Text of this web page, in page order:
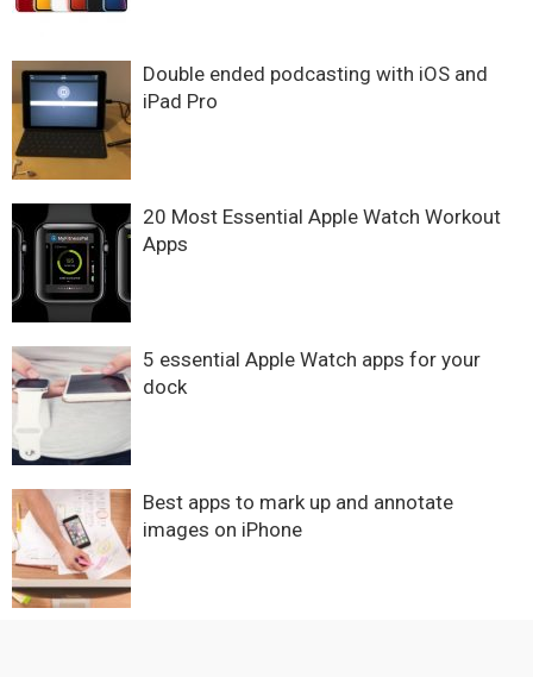
Double ended podcasting with iOS and
iPad Pro
20 Most Essential Apple Watch Workout
Apps
5 essential Apple Watch apps for your
dock
Best apps to mark up and annotate
images on iPhone